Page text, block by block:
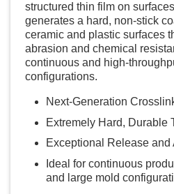
structured thin film on
generates a hard, non-stick
ceramic and plastic surfaces
abrasion and chemical
continuous and high-
configurations.
Next-Generation
Extremely Hard, Durable
Exceptional Release
Ideal for continuous
and large mold